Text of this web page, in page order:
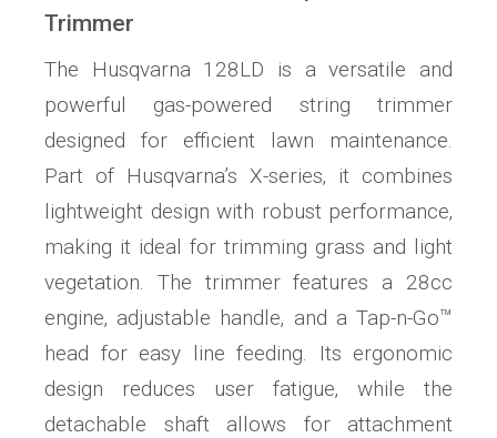
Trimmer
The Husqvarna 128LD is a versatile and
powerful gas-powered string trimmer
designed for efficient lawn maintenance.
Part of Husqvarna’s X-series‚ it combines
lightweight design with robust performance‚
making it ideal for trimming grass and light
vegetation. The trimmer features a 28cc
engine‚ adjustable handle‚ and a Tap-n-Go™
head for easy line feeding. Its ergonomic
design reduces user fatigue‚ while the
detachable shaft allows for attachment